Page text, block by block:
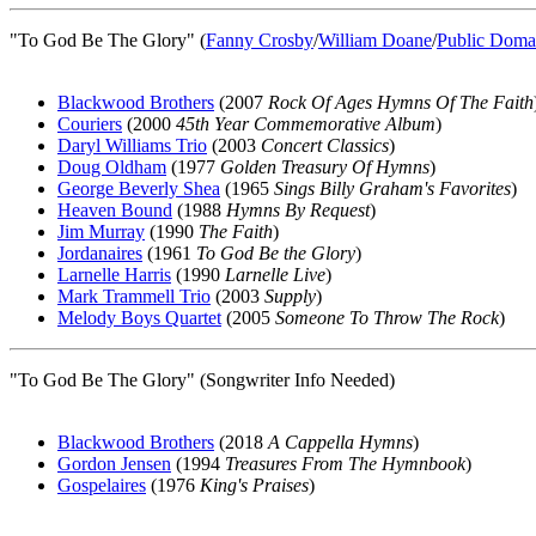
"To God Be The Glory" (Fanny Crosby/William Doane/Public
Blackwood Brothers (2007 Rock Of Ages Hymns Of The Faith
Couriers (2000 45th Year Commemorative Album)
Daryl Williams Trio (2003 Concert Classics)
Doug Oldham (1977 Golden Treasury Of Hymns)
George Beverly Shea (1965 Sings Billy Graham's Favorites)
Heaven Bound (1988 Hymns By Request)
Jim Murray (1990 The Faith)
Jordanaires (1961 To God Be the Glory)
Larnelle Harris (1990 Larnelle Live)
Mark Trammell Trio (2003 Supply)
Melody Boys Quartet (2005 Someone To Throw The Rock)
"To God Be The Glory" (Songwriter Info Needed)
Blackwood Brothers (2018 A Cappella Hymns)
Gordon Jensen (1994 Treasures From The Hymnbook)
Gospelaires (1976 King's Praises)